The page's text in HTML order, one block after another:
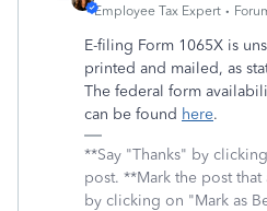
Employee Tax Expert
E-filing Form 1065X is
printed and mailed, as
The federal form
can be found here.
**Say "Thanks" by
post. **Mark the post
by clicking on "Mark as